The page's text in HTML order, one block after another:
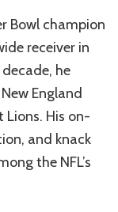
Bowl champion
receiver in
he
England
His on-
and knack
the NFL’s